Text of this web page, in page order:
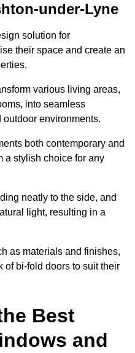
under-Lyne
solution for
their space and create an
various living areas,
into seamless
environments.
both contemporary and
a stylish choice for any
neatly to the side, and
light, resulting in a
as materials and finishes,
of bi-fold doors to suit their
Best
and